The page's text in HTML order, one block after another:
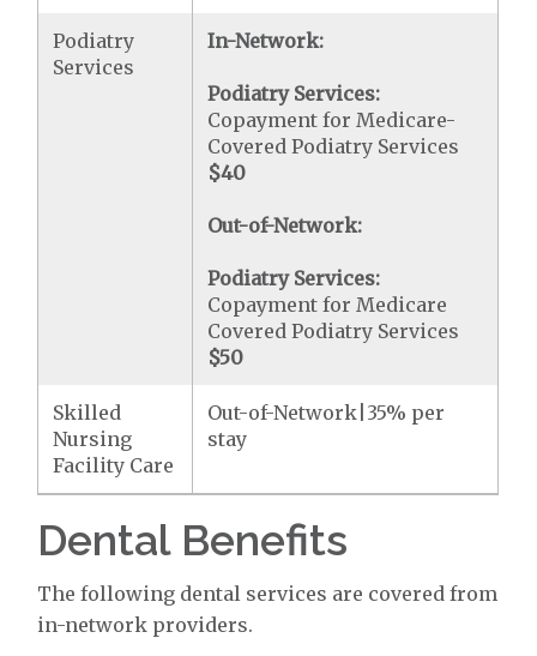
Podiatry
Services
In-Network:
Podiatry Services:
Copayment for Medicare-
Covered Podiatry Services
$40
Out-of-Network:
Podiatry Services:
Copayment for Medicare
Covered Podiatry Services
$50
Skilled
Nursing
Facility Care
Out-of-Network|35% per
stay
Dental Benefits
The following dental services are covered from
in-network providers.